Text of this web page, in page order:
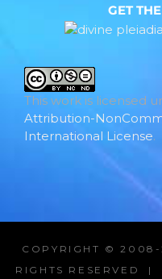
GET
This work is licensed
Attribution-
International License.
COPYRIGHT © 2008-
RIGHTS RESERVED |